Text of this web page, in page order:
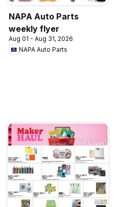
NAPA Auto Parts
weekly flyer
Aug 01 - Aug 31, 2026
NAPA Auto Parts